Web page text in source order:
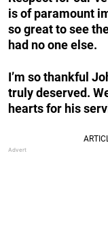
is of paramount
so great to see
had no one else.
I’m so thankful
truly deserved.
hearts for his